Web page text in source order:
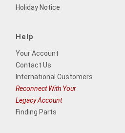
Holiday Notice
Help
Your Account
Contact Us
International Customers
Reconnect With Your
Legacy Account
Finding Parts